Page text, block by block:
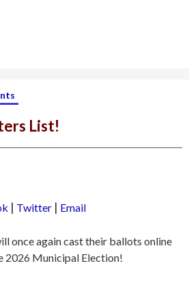
List!
| Twitter | Email
once again cast their ballots online
2026 Municipal Election!